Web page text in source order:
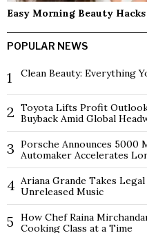
Easy Morning Beauty
POPULAR NEWS
1 Clean Beauty: Everything
2 Toyota Lifts Profit
Buyback Amid Global
3 Porsche Announces 5000
Automaker Accelerates
4 Ariana Grande Takes
Unreleased Music
5
How Chef Raina
Cooking Class at a Time